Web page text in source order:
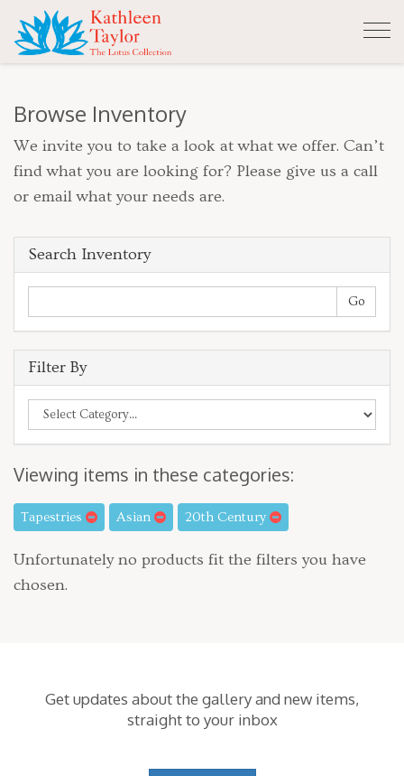
Browse Inventory
We invite you to take a look at what we offer. Can’t
find what you are looking for? Please give us a call
or email what your needs are.
Search Inventory
Filter By
Viewing items in these categories:
Tapestries Asian 20th Century
Unfortunately no products fit the filters you have
chosen.
Get updates about the gallery and new items,
straight to your inbox